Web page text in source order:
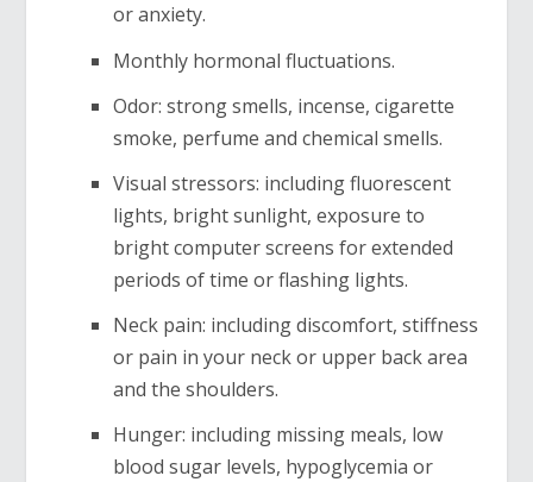
or anxiety.
Monthly hormonal fluctuations.
Odor: strong smells, incense, cigarette
smoke, perfume and chemical smells.
Visual stressors: including fluorescent
lights, bright sunlight, exposure to
bright computer screens for extended
periods of time or flashing lights.
Neck pain: including discomfort, stiffness
or pain in your neck or upper back area
and the shoulders.
Hunger: including missing meals, low
blood sugar levels, hypoglycemia or